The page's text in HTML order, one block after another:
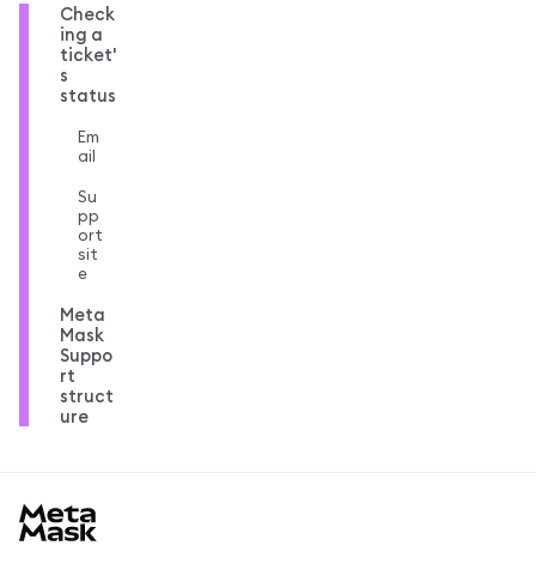
Check
ing a
ticket'
s
status
Em
ail
Su
pp
ort
sit
e
Meta
Mask
Suppo
rt
struct
ure